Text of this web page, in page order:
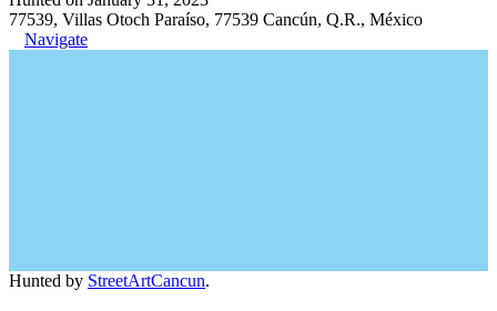
77539, Villas Otoch Paraíso, 77539 Cancún, Q.R., México
Navigate
Hunted by StreetArtCancun.